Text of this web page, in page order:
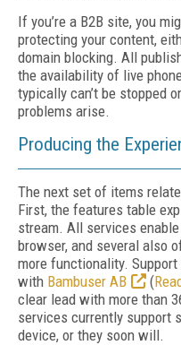
If you’re a B2B site, you
protecting your content,
domain blocking. All
the availability of live
typically can’t be stopped
problems arise.
Producing the
The next set of items
First, the features table
stream. All services
browser, and several also
more functionality.
with Bambuser AB (
clear lead with more than
services currently support
device, or they soon will.